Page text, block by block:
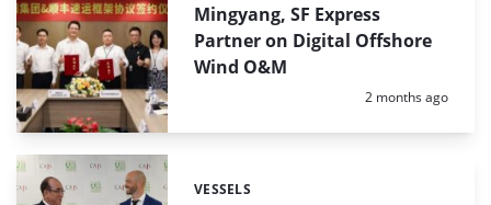
Mingyang, SF Express
Partner on Digital Offshore
Wind O&M
Posted:
2 months ago
Categories:
VESSELS